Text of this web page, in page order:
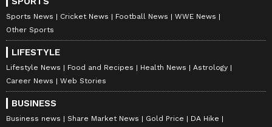
Sports News Cricket News Football News
WWE News
Other Sports
LIFESTYLE
Lifestyle News Food and Recipes Health News
Astrology
Career News
Web Stories
BUSINESS
Business news Share Market News Gold Price
DA Hike